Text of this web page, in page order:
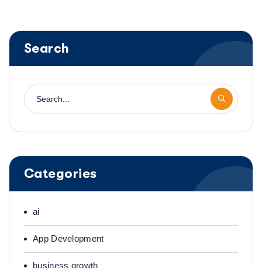
Search
Categories
ai
App Development
business growth